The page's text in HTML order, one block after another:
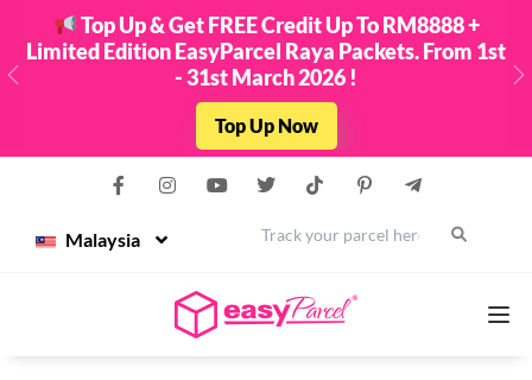
Top Up & Get FREE Credit Up To RM8888 +
Limited Edition EasyParcel Raya Packets. From 1st
- 31st March 2026 !
Top Up Now
Previous
Malaysia